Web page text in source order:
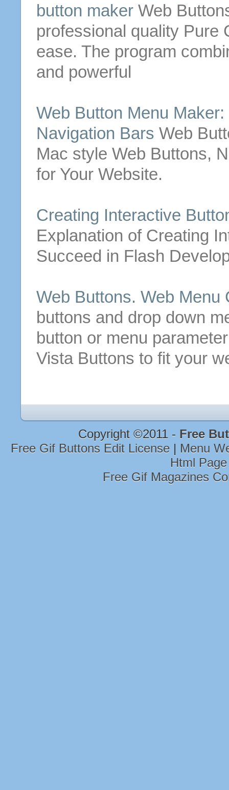
button maker Web
professional quality Pure
ease. The program
and powerful
Web Button Menu Maker:
Navigation Bars Web
Mac style Web Buttons,
for Your Website.
Creating Interactive
Explanation of Creating
Succeed in Flash
Web Buttons. Web Menu
buttons and drop down
button or menu
Vista Buttons to fit your
Copyright ©2011 - Free
Free Gif Buttons Edit License | Menu
Html
Free Gif Magazines